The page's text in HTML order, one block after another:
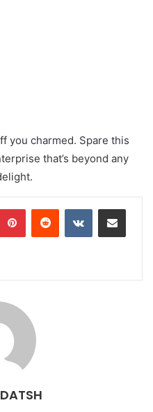
you charmed. Spare this
that’s beyond any